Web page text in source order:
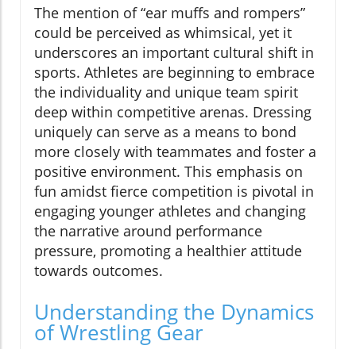
The mention of “ear muffs and rompers”
could be perceived as whimsical, yet it
underscores an important cultural shift in
sports. Athletes are beginning to embrace
the individuality and unique team spirit
deep within competitive arenas. Dressing
uniquely can serve as a means to bond
more closely with teammates and foster a
positive environment. This emphasis on
fun amidst fierce competition is pivotal in
engaging younger athletes and changing
the narrative around performance
pressure, promoting a healthier attitude
towards outcomes.
Understanding the Dynamics
of Wrestling Gear